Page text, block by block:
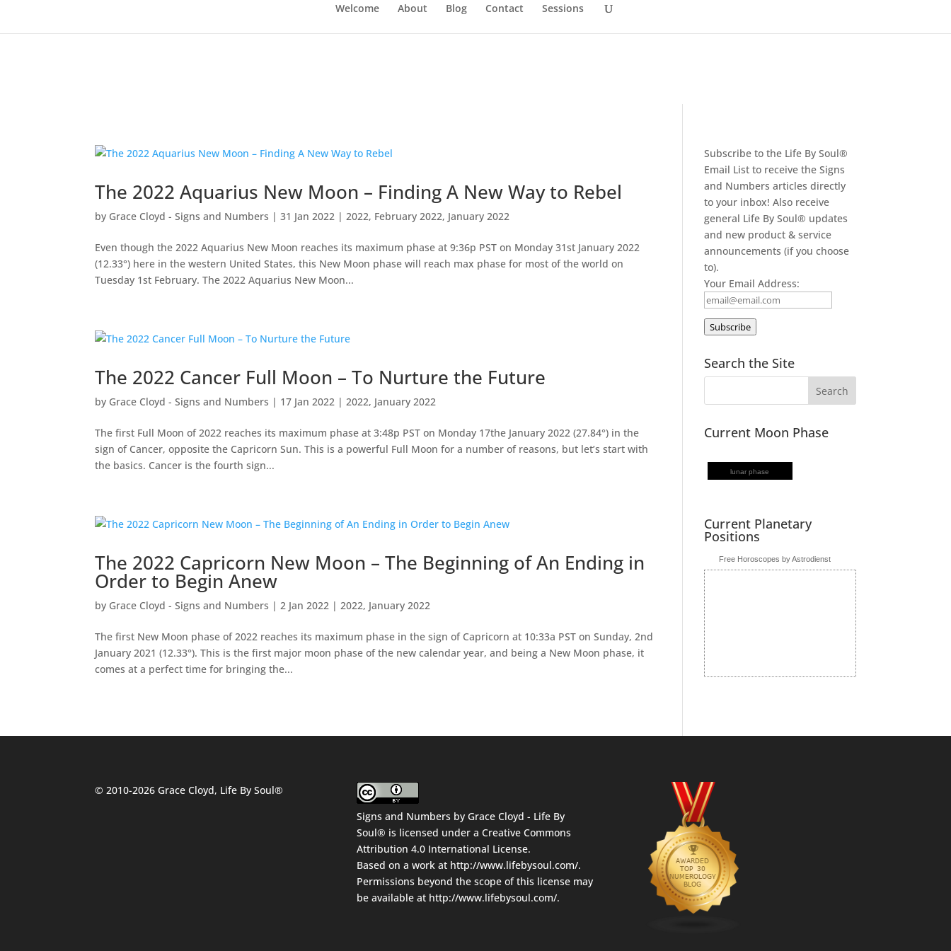
Welcome About Blog Contact Sessions
The 2022 Aquarius New Moon – Finding A New Way to Rebel
by Grace Cloyd - Signs and Numbers |31 Jan 2022 |2022, February 2022, January 2022
Even though the 2022 Aquarius New Moon reaches its maximum phase at 9:36p PST on Monday 31st January 2022
(12.33°) here in the western United States, this New Moon phase will reach max phase for most of the world on
Tuesday 1st February. The 2022 Aquarius New Moon...
The 2022 Cancer Full Moon – To Nurture the Future
by Grace Cloyd - Signs and Numbers | 17 Jan 2022 |2022, January 2022
The first Full Moon of 2022 reaches its maximum phase at 3:48p PST on Monday 17the January 2022 (27.84°) in the
sign of Cancer, opposite the Capricorn Sun. This is a powerful Full Moon for a number of reasons, but let’s start with
the basics. Cancer is the fourth sign...
The 2022 Capricorn New Moon – The Beginning of An Ending in
Order to Begin Anew
by Grace Cloyd - Signs and Numbers |2 Jan 2022 |2022, January 2022
The first New Moon phase of 2022 reaches its maximum phase in the sign of Capricorn at 10:33a PST on Sunday, 2nd
January 2021 (12.33°). This is the first major moon phase of the new calendar year, and being a New Moon phase, it
comes at a perfect time for bringing the...
Subscribe to the Life By Soul®
Email List to receive the Signs
and Numbers articles directly
to your inbox! Also receive
general Life By Soul® updates
and new product & service
announcements (if you choose
to).
Your Email Address:
Subscribe
Search the Site
Current Moon Phase
lunar phase
Current Planetary
Positions
Free Horoscopes by Astrodienst
© 2010-2026 Grace Cloyd, Life By Soul®
Signs and Numbers by Grace Cloyd - Life By
Soul® is licensed under a Creative Commons
Attribution 4.0 International License.
Based on a work at http://www.lifebysoul.com/.
Permissions beyond the scope of this license may
be available at http://www.lifebysoul.com/.